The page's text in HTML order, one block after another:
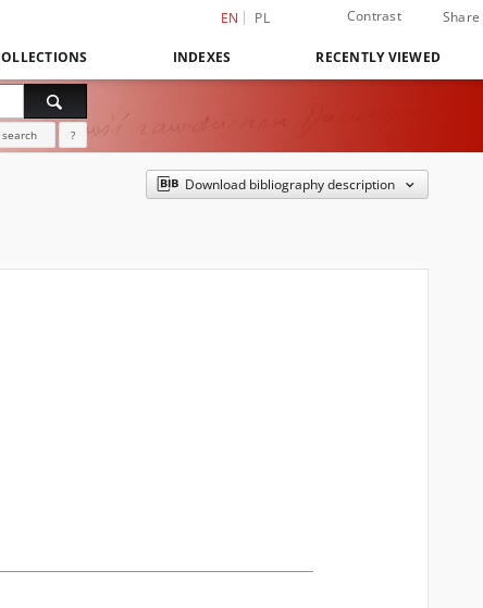
EN PL Contrast Share
INDEXES RECENTLY VIEWED
?
Download bibliography description